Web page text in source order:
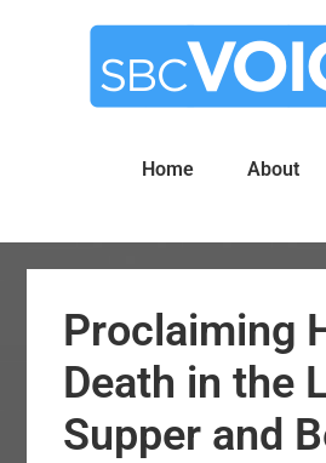
Home About
Proclaiming
Death in the
Supper and